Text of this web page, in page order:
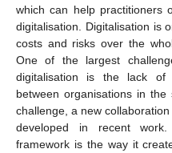
which can help practitioners
digitalisation. Digitalisation is
costs and risks over the
One of the largest
digitalisation is the lack of
between organisations in
challenge, a new
developed in recent
framework is the way it